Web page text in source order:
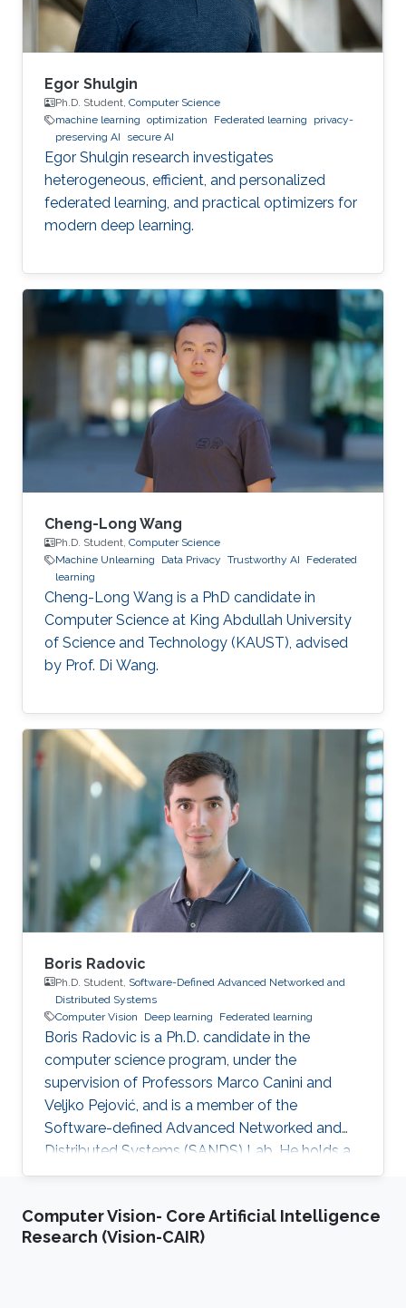
Egor Shulgin
Ph.D. Student, Computer Science
machine learning optimization Federated learning
privacy-
preserving AI
secure AI
Egor Shulgin research investigates
heterogeneous, efficient, and personalized
federated learning, and practical optimizers for
modern deep learning.
Cheng-Long Wang
Ph.D. Student, Computer Science
Machine Unlearning
Data Privacy Trustworthy AI
Federated
learning
Cheng-Long Wang is a PhD candidate in
Computer Science at King Abdullah University
of Science and Technology (KAUST), advised
by Prof. Di Wang.
Boris Radovic
Ph.D. Student, Software-Defined Advanced Networked and
Distributed Systems
Computer Vision
Deep learning Federated learning
Boris Radovic is a Ph.D. candidate in the
computer science program, under the
supervision of Professors Marco Canini and
Veljko Pejović, and is a member of the
Software-defined Advanced Networked and
Distributed Systems (SANDS) Lab. He holds a
Bachelor of Science (B.Sc.) in Computer
Science, both obtained from the Faculty of
Computer and Information Science at the
Computer Vision- Core Artificial Intelligence
Research (Vision-CAIR)